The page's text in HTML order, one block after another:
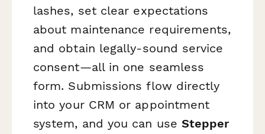
lashes, set clear expectations
about maintenance requirements,
and obtain legally-sound service
consent—all in one seamless
form. Submissions flow directly
into your CRM or appointment
system, and you can use Stepper